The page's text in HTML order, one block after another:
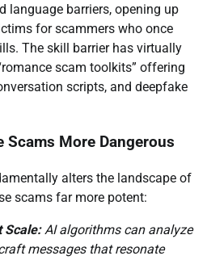
language barriers, opening up
for scammers who once
The skill barrier has virtually
scam toolkits” offering
scripts, and deepfake
Scams More Dangerous
alters the landscape of
scams far more potent:
Scale:AI algorithms can analyze
messages that resonate